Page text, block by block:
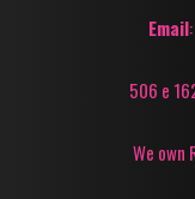
Email
506 e
We own